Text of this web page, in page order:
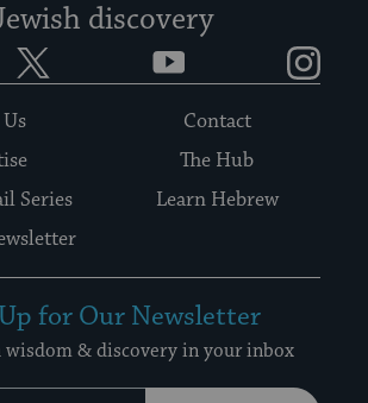
discovery
YouTube
Contact
The Hub
Series
Learn Hebrew
for Our Newsletter
wisdom & discovery in your inbox